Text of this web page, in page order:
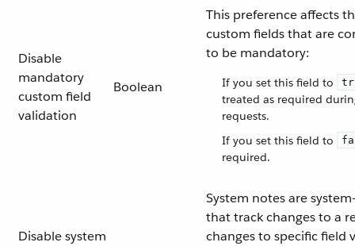
Disable
mandatory
custom field
validation
Boolean
This preference affects
custom fields that are
to be mandatory:
If you set this field to
treated as required
requests.
If you set this field to
required.
Disable system
System notes are
that track changes to a
changes to specific field